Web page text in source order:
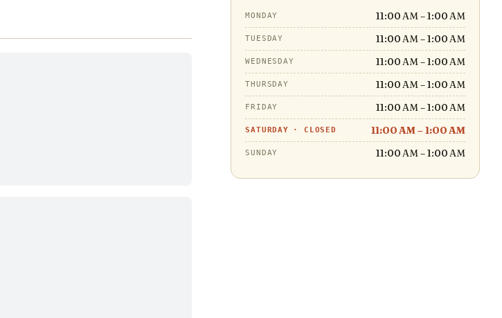
MONDAY 11:00 AM – 1:00 AM
TUESDAY 11:00 AM – 1:00 AM
WEDNESDAY 11:00 AM – 1:00 AM
THURSDAY 11:00 AM – 1:00 AM
FRIDAY 11:00 AM – 1:00 AM
SATURDAY · CLOSED 11:00 AM – 1:00 AM
SUNDAY 11:00 AM – 1:00 AM